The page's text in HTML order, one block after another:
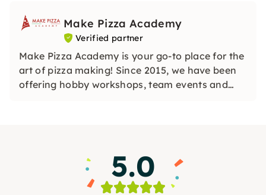
Make Pizza Academy
Verified partner
Make Pizza Academy is your go-to place for the
art of pizza making! Since 2015, we have been
offering hobby workshops, team events and
5.0